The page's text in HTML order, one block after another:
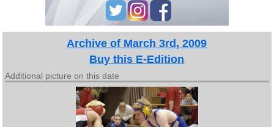
Archive of March 3rd, 2009
Buy this E-Edition
Additional picture on this date